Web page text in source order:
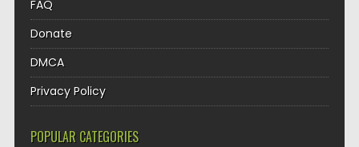
FAQ
Donate
DMCA
Privacy Policy
POPULAR CATEGORIES